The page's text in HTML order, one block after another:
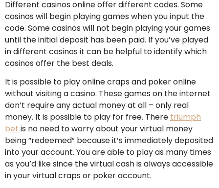
Different casinos online offer different codes. Some
casinos will begin playing games when you input the
code. Some casinos will not begin playing your games
until the initial deposit has been paid. If you’ve played
in different casinos it can be helpful to identify which
casinos offer the best deals.
It is possible to play online craps and poker online
without visiting a casino. These games on the internet
don’t require any actual money at all – only real
money. It is possible to play for free. There triumph
bet is no need to worry about your virtual money
being “redeemed” because it’s immediately deposited
into your account. You are able to play as many times
as you’d like since the virtual cash is always accessible
in your virtual craps or poker account.